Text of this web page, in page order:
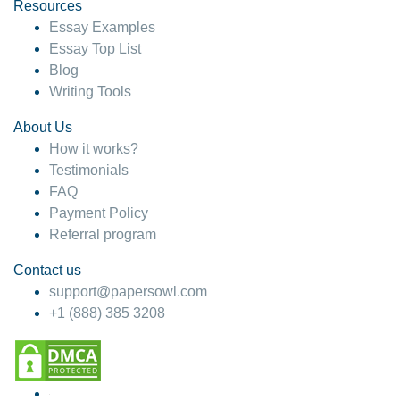
4 months ago
Resources
Essay Examples
Essay Top List
Blog
Writing Tools
About Us
How it works?
Testimonials
FAQ
Payment Policy
Referral program
Contact us
support@papersowl.com
+1 (888) 385 3208